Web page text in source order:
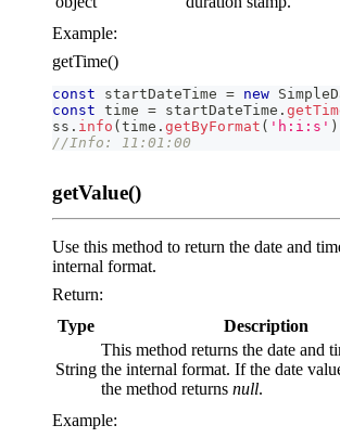
Example:
getTime()
const startDateTime = new
const time = startDateTime .
ss . info ( time . getByFormat ( 'h:i:s' )
//Info: 11:01:00
getValue()
Use this method to return the date and
internal format.
Return:
Type
Description
String
This method returns the date and
the internal format. If the date
the method returns null.
Example: